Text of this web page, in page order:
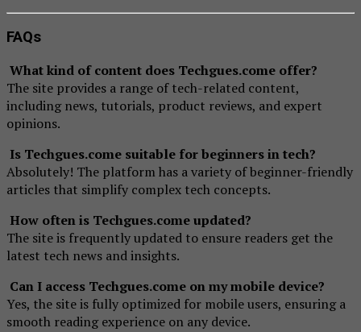
FAQs
What kind of content does Techgues.come offer?
The site provides a range of tech-related content,
including news, tutorials, product reviews, and expert
opinions.
Is Techgues.come suitable for beginners in tech?
Absolutely! The platform has a variety of beginner-friendly
articles that simplify complex tech concepts.
How often is Techgues.come updated?
The site is frequently updated to ensure readers get the
latest tech news and insights.
Can I access Techgues.come on my mobile device?
Yes, the site is fully optimized for mobile users, ensuring a
smooth reading experience on any device.